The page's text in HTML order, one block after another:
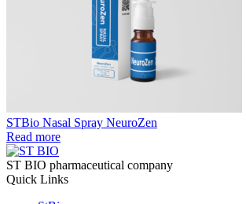
STBio Nasal Spray NeuroZen
Read more
ST BIO pharmaceutical company
Quick Links